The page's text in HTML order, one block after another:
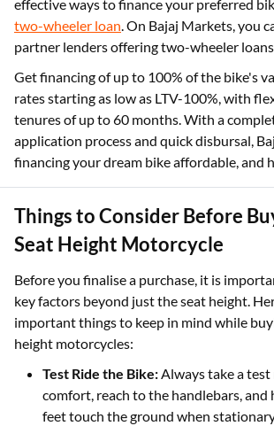
effective ways to finance your preferred
two-wheeler loan. On Bajaj Markets, you
partner lenders offering two-wheeler
Get financing of up to 100% of the bike's
rates starting as low as LTV-100%, with
tenures of up to 60 months. With a
application process and quick disbursal,
financing your dream bike affordable, and
Things to Consider Before
Seat Height Motorcycle
Before you finalise a purchase, it is
key factors beyond just the seat height.
important things to keep in mind while
height motorcycles:
Test Ride the Bike:Always take a
comfort, reach to the handlebars, and
feet touch the ground when